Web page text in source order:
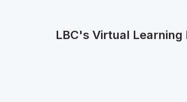
LBC's Virtual Learning